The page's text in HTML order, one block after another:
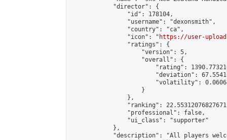
            "director": {
                "id": 178104,
                "username": "dexonsmith",
                "country": "ca",
                "icon": "
https://user-
                "ratings": {
                    "version": 5,
                    "overall": {
"rating":
"deviation":
"volatility":
                    }
                },
"ranking":
                "professional": false,
                "ui_class": "supporter"
            },
"description": "All players